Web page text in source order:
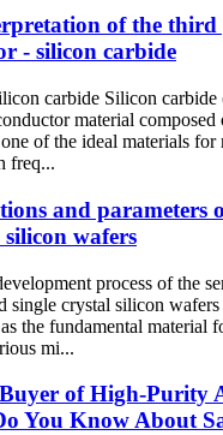
of the third
- silicon carbide
carbide Silicon carbide
material composed
of the ideal materials for
freq...
and parameters
wafers
process of the
single crystal silicon
the fundamental material
mi...
of High-Purity
You Know About